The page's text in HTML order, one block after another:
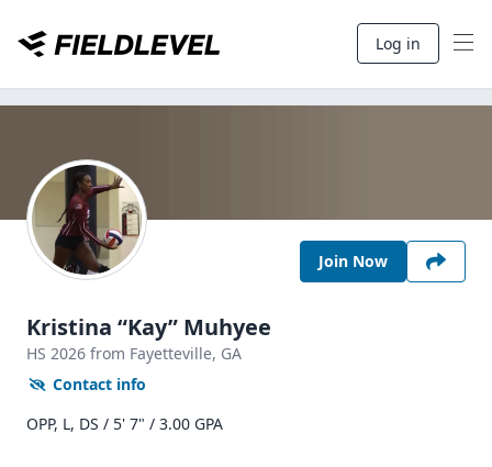
Log in
Join Now
Kristina “Kay” Muhyee
HS 2026 from Fayetteville, GA
Contact info
OPP, L, DS / 5' 7" / 3.00 GPA